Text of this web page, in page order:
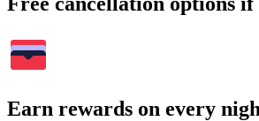
Earn rewards on every